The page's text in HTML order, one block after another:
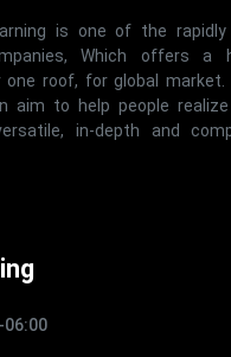
is one of the rapidly
Which offers a
one roof, for global market.
aim to help people
in-depth and
06:00